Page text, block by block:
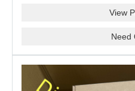
View
Need